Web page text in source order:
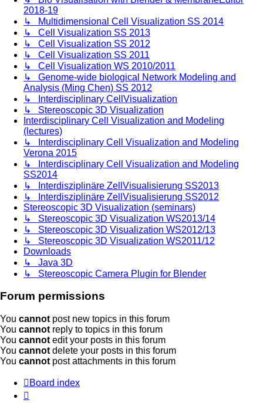
2018-19
↳ Multidimensional Cell Visualization SS 2014
↳ Cell Visualization SS 2013
↳ Cell Visualization SS 2012
↳ Cell Visualization SS 2011
↳ Cell Visualization WS 2010/2011
↳ Genome-wide biological Network Modeling and
Analysis (Ming Chen) SS 2012
↳ Interdisciplinary CellVisualization
↳ Stereoscopic 3D Visualization
Interdisciplinary Cell Visualization and Modeling
(lectures)
↳ Interdisciplinary Cell Visualization and Modeling
Verona 2015
↳ Interdisciplinary Cell Visualization and Modeling
SS2014
↳ Interdisziplinäre ZellVisualisierung SS2013
↳ Interdisziplinäre ZellVisualisierung SS2012
Stereoscopic 3D Visualization (seminars)
↳ Stereoscopic 3D Visualization WS2013/14
↳ Stereoscopic 3D Visualization WS2012/13
↳ Stereoscopic 3D Visualization WS2011/12
Downloads
↳ Java 3D
↳ Stereoscopic Camera Plugin for Blender
Forum permissions
You cannot post new topics in this forum
You cannot reply to topics in this forum
You cannot edit your posts in this forum
You cannot delete your posts in this forum
You cannot post attachments in this forum
Board index